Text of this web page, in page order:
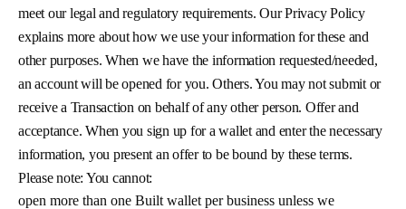
meet our legal and regulatory requirements. Our Privacy Policy
explains more about how we use your information for these and
other purposes. When we have the information requested/needed,
an account will be opened for you. Others. You may not submit or
receive a Transaction on behalf of any other person. Offer and
acceptance. When you sign up for a wallet and enter the necessary
information, you present an offer to be bound by these terms.
Please note: You cannot:
open more than one Built wallet per business unless we